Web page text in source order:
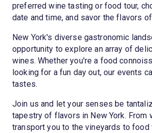
preferred wine tasting or food tour,
date and time, and savor the flavors
New York's diverse gastronomic
opportunity to explore an array of
wines. Whether you're a food
looking for a fun day out, our events
tastes.
Join us and let your senses be
tapestry of flavors in New York. From
transport you to the vineyards to food